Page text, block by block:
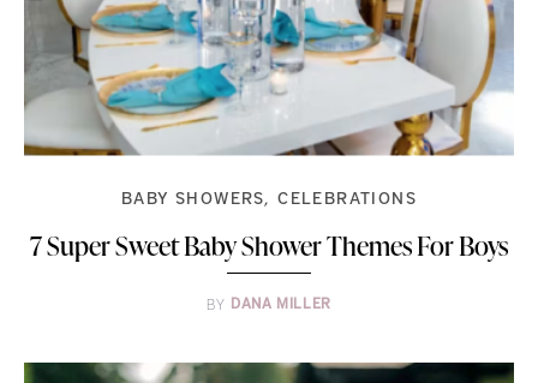
BABY SHOWERS CELEBRATIONS
7 Super Sweet Baby Shower Themes For Boys
BY DANA MILLER